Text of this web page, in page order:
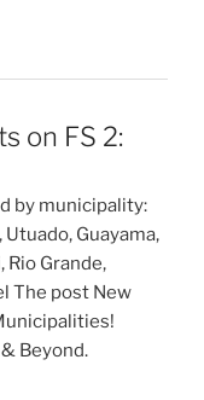
on FS 2:
by municipality:
Utuado, Guayama,
Rio Grande,
The post New
Beyond.